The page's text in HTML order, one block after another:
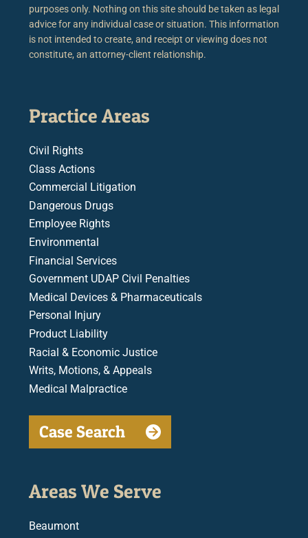
purposes only. Nothing on this site should be taken as legal
advice for any individual case or situation. This information
is not intended to create, and receipt or viewing does not
constitute, an attorney-client relationship.
Practice Areas
Civil Rights
Class Actions
Commercial Litigation
Dangerous Drugs
Employee Rights
Environmental
Financial Services
Government UDAP Civil Penalties
Medical Devices & Pharmaceuticals
Personal Injury
Product Liability
Racial & Economic Justice
Writs, Motions, & Appeals
Medical Malpractice
Case Search
Areas We Serve
Beaumont